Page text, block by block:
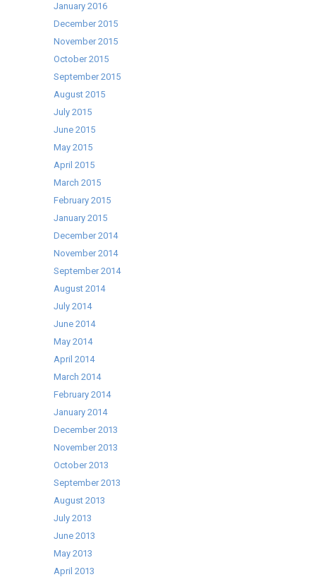
January 2016
December 2015
November 2015
October 2015
September 2015
August 2015
July 2015
June 2015
May 2015
April 2015
March 2015
February 2015
January 2015
December 2014
November 2014
September 2014
August 2014
July 2014
June 2014
May 2014
April 2014
March 2014
February 2014
January 2014
December 2013
November 2013
October 2013
September 2013
August 2013
July 2013
June 2013
May 2013
April 2013